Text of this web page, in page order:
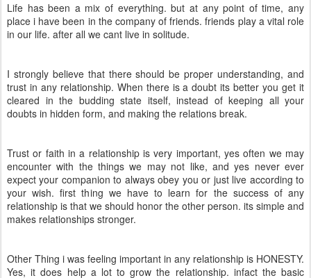
Life has been a mix of everything. but at any point of time, any
place i have been in the company of friends. friends play a vital role
in our life. after all we cant live in solitude.
I strongly believe that there should be proper understanding, and
trust in any relationship. When there is a doubt its better you get it
cleared in the budding state itself, instead of keeping all your
doubts in hidden form, and making the relations break.
Trust or faith in a relationship is very important, yes often we may
encounter with the things we may not like, and yes never ever
expect your companion to always obey you or just live according to
your wish. first thing we have to learn for the success of any
relationship is that we should honor the other person. its simple and
makes relationships stronger.
Other Thing i was feeling important in any relationship is HONESTY.
Yes, it does help a lot to grow the relationship. infact the basic